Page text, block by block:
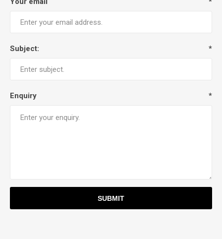
Subject: *
Enquiry *